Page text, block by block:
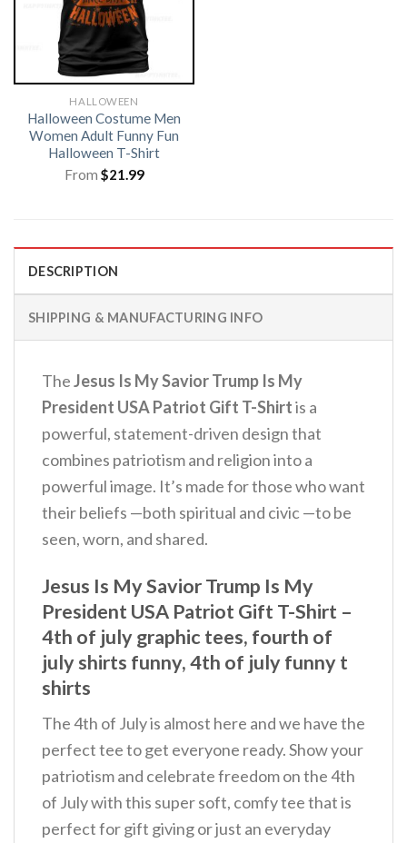
HALLOWEEN
Halloween Costume Men
Women Adult Funny Fun
Halloween T-Shirt
From $21.99
DESCRIPTION
SHIPPING & MANUFACTURING INFO
TheJesus Is My Savior Trump Is My
President USA Patriot Gift T-Shirtis a
powerful, statement-driven design that
combines patriotism and religion into a
powerful image. It’s made for those who want
their beliefs —both spiritual and civic —to be
seen, worn, and shared.
Jesus Is My Savior Trump Is My
President USA Patriot Gift T-Shirt –
4th of july graphic tees, fourth of
july shirts funny, 4th of july funny t
shirts
The 4th of July is almost here and we have the
perfect tee to get everyone ready. Show your
patriotism and celebrate freedom on the 4th
of July with this super soft, comfy tee that is
perfect for gift giving or just an everyday